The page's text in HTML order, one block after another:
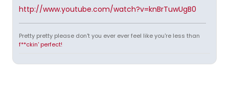
http://www.youtube.com/watch?v=knBrTuwUgB0
Pretty pretty please don't you ever ever feel like you're less than
f**ckin' perfect!